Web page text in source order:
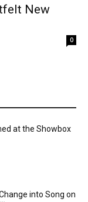
New
0
at the Showbox
into Song on